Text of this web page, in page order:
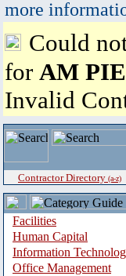
more
Could
for AM
Invalid
Contractor Directory (a-z)
Facilities
Human Capital
Information
Office Management